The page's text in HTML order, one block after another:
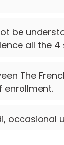
be
all the
The
enrollment.